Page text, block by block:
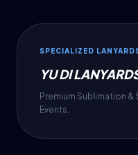
SPECIALIZED
YU DI
Premium Sublimation
Events.